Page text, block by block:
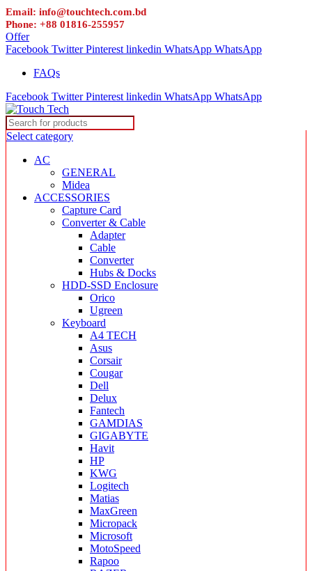
Email: info@touchtech.com.bd
Phone: +88 01816-255957
Offer
Facebook Twitter Pinterest linkedin WhatsApp WhatsApp
FAQs
Facebook Twitter Pinterest linkedin WhatsApp WhatsApp
Select category
AC
GENERAL
Midea
ACCESSORIES
Capture Card
Converter & Cable
Adapter
Cable
Converter
Hubs & Docks
HDD-SSD Enclosure
Orico
Ugreen
Keyboard
A4 TECH
Asus
Corsair
Cougar
Dell
Delux
Fantech
GAMDIAS
GIGABYTE
Havit
HP
KWG
Logitech
Matias
MaxGreen
Micropack
Microsoft
MotoSpeed
Rapoo